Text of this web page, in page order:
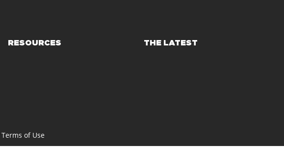
RESOURCES THE LATEST
Terms of Use